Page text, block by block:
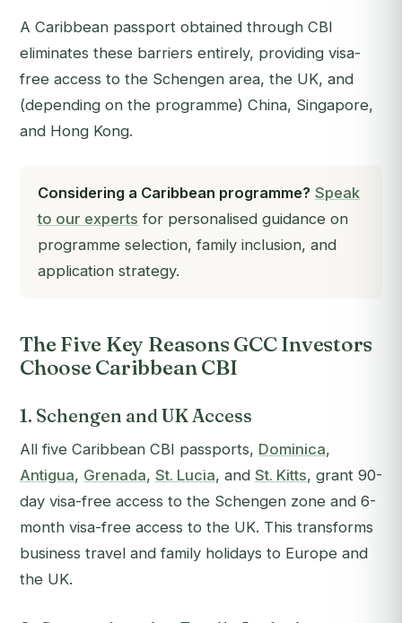
A Caribbean passport obtained through CBI
eliminates these barriers entirely, providing visa-
free access to the Schengen area, the UK, and
(depending on the programme) China, Singapore,
and Hong Kong.
Considering a Caribbean programme? Speak
to our experts for personalised guidance on
programme selection, family inclusion, and
application strategy.
The Five Key Reasons GCC Investors
Choose Caribbean CBI
1. Schengen and UK Access
All five Caribbean CBI passports, Dominica,
Antigua, Grenada, St. Lucia, and St. Kitts, grant 90-
day visa-free access to the Schengen zone and 6-
month visa-free access to the UK. This transforms
business travel and family holidays to Europe and
the UK.